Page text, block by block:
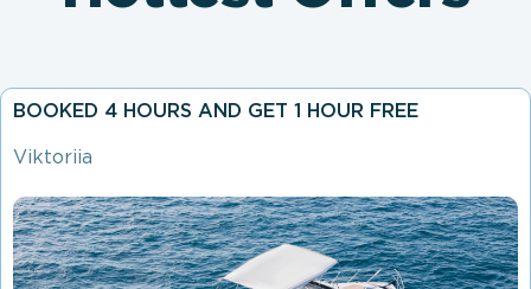
BOOKED 4 HOURS AND GET 1 HOUR FREE
Viktoriia